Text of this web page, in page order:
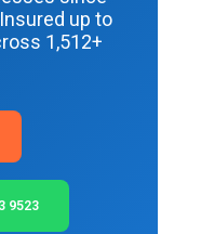
up to
1,512+
9523